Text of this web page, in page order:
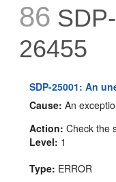
86
26455
SDP-25001: An
Cause: An
Action: Check the
Level: 1
Type: ERROR